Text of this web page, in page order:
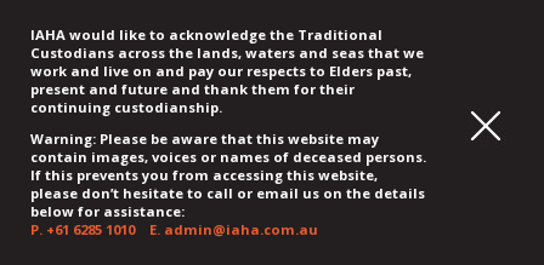
IAHA would like to acknowledge the Traditional
Custodians across the lands, waters and seas that we
work and live on and pay our respects to Elders past,
present and future and thank them for their
continuing custodianship.
Warning: Please be aware that this website may
contain images, voices or names of deceased persons.
If this prevents you from accessing this website,
please don’t hesitate to call or email us on the details
below for assistance:
P. +61 6285 1010E. admin@iaha.com.au